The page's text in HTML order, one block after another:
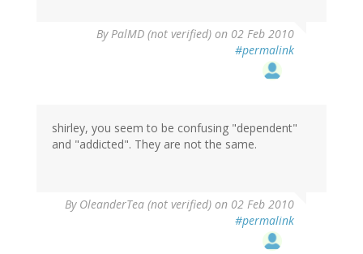
ByPalMD (not verified) on 02 Feb 2010
#permalink
shirley, you seem to be confusing "dependent"
and "addicted". They are not the same.
By OleanderTea (not verified) on 02 Feb 2010
#permalink